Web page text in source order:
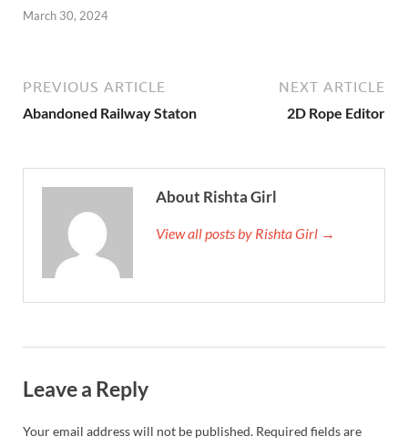
March 30, 2024
PREVIOUS ARTICLE
Abandoned Railway Staton
NEXT ARTICLE
2D Rope Editor
About Rishta Girl
View all posts by Rishta Girl →
Leave a Reply
Your email address will not be published. Required fields are